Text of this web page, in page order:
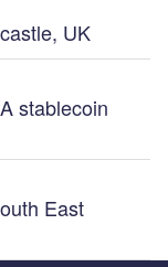
UK
stablecoin
East